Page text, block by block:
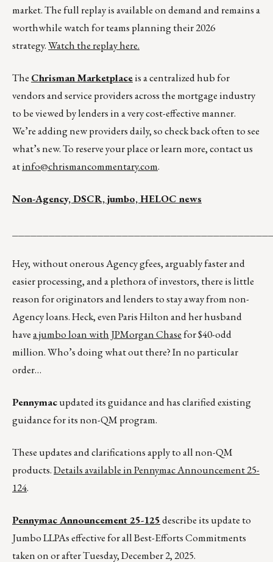
market. The full replay is available on demand and remains a
worthwhile watch for teams planning their 2026
strategy.Watch the replay here.
The Chrisman Marketplaceis a centralized hub for
vendors and service providers across the mortgage industry
to be viewed by lenders in a very cost-effective manner.
We’re adding new providers daily, so check back often to see
what’s new. To reserve your place or learn more, contact us
atinfo@chrismancommentary.com.
Non-Agency, DSCR, jumbo, HELOC news
Hey, without onerous Agency gfees, arguably faster and
easier processing, and a plethora of investors, there is little
reason for originators and lenders to stay away from non-
Agency loans. Heck, even Paris Hilton and her husband
havea jumbo loan with JPMorgan Chasefor $40-odd
million. Who’s doing what out there? In no particular
order…
Pennymacupdated its guidance and has clarified existing
guidance for its non-QM program.
These updates and clarifications apply to all non-QM
products.Details available in Pennymac Announcement 25-
124.
Pennymac Announcement 25-125describe its update to
Jumbo LLPAs effective for all Best-Efforts Commitments
taken on or after Tuesday, December 2, 2025.